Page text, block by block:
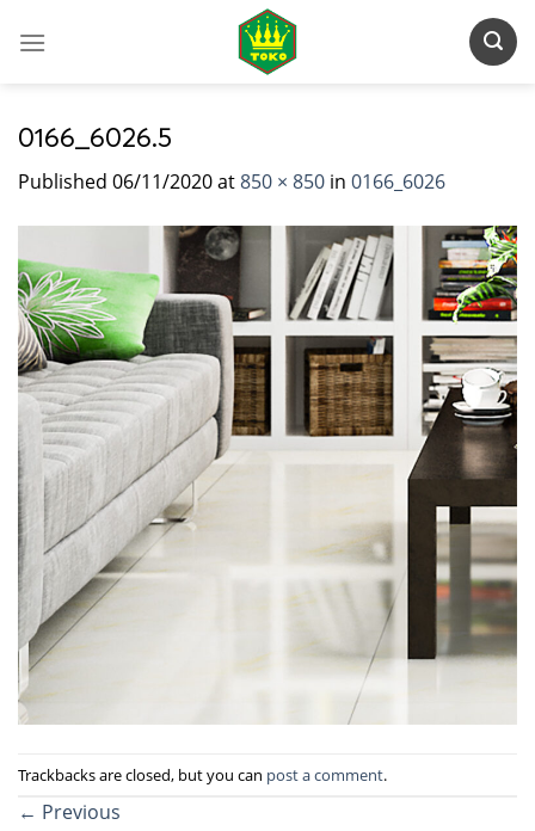
0166_6026.5
Published 06/11/2020at850 × 850 in 0166_6026
Trackbacks are closed, but you can post a comment.
← Previous